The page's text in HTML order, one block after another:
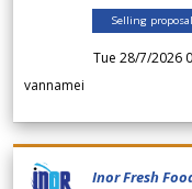
Selling proposal
Tue 28/7/2026
vannamei
Inor Fresh